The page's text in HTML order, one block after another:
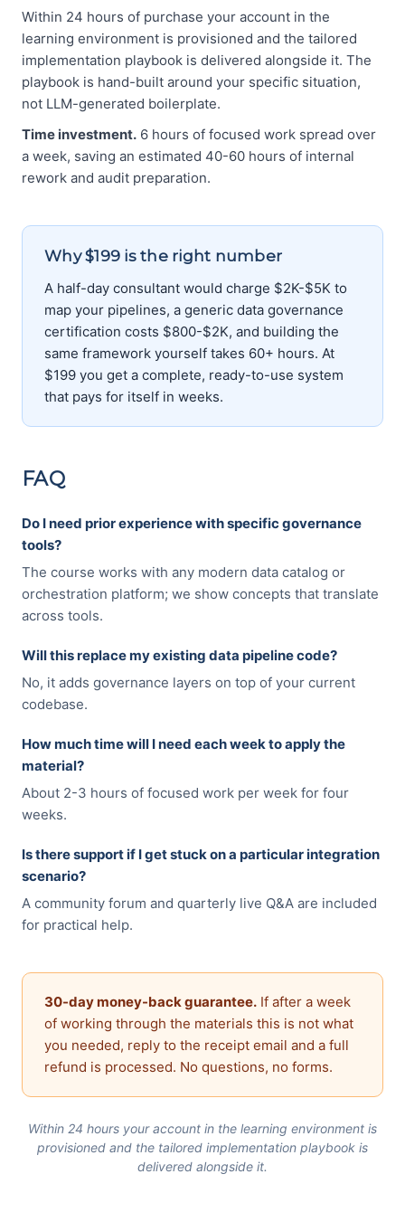
Within 24 hours of purchase your account in the
learning environment is provisioned and the tailored
implementation playbook is delivered alongside it. The
playbook is hand-built around your specific situation,
not LLM-generated boilerplate.
Time investment. 6 hours of focused work spread over
a week, saving an estimated 40-60 hours of internal
rework and audit preparation.
Why $199 is the right number
A half-day consultant would charge $2K-$5K to
map your pipelines, a generic data governance
certification costs $800-$2K, and building the
same framework yourself takes 60+ hours. At
$199 you get a complete, ready-to-use system
that pays for itself in weeks.
FAQ
Do I need prior experience with specific governance
tools?
The course works with any modern data catalog or
orchestration platform; we show concepts that translate
across tools.
Will this replace my existing data pipeline code?
No, it adds governance layers on top of your current
codebase.
How much time will I need each week to apply the
material?
About 2-3 hours of focused work per week for four
weeks.
Is there support if I get stuck on a particular integration
scenario?
A community forum and quarterly live Q&A are included
for practical help.
30-day money-back guarantee. If after a week
of working through the materials this is not what
you needed, reply to the receipt email and a full
refund is processed. No questions, no forms.
Within 24 hours your account in the learning environment is
provisioned and the tailored implementation playbook is
delivered alongside it.